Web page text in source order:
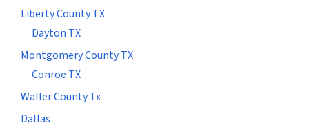
Liberty County TX
Dayton TX
Montgomery County TX
Conroe TX
Waller County Tx
Dallas